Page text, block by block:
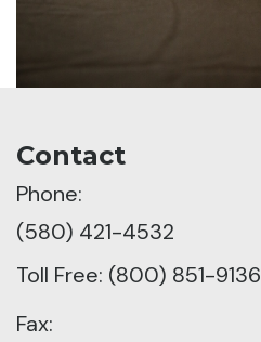
Contact
Phone:
(580) 421-4532
Toll Free: (800) 851-9136
Fax: